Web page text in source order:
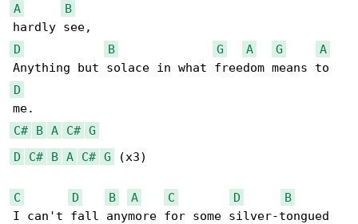
A
B
D
B G A G
A
D
C#
B A C# G
D
C# B A C# G (x3)
C D B A C D
B